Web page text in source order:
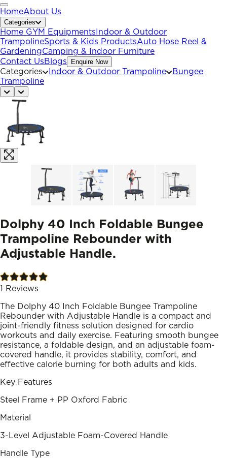
HomeAbout Us
Categories
Home GYM Equipments Indoor & Outdoor
TrampolineSports & Kids ProductsAuto Hose Reel &
GardeningCamping & Indoor Furniture
Contact UsBlogs Enquire Now
Categories Indoor & Outdoor Trampoline
Bungee
Trampoline
Dolphy 40 Inch Foldable Bungee
Trampoline Rebounder with
Adjustable Handle.
1 Reviews
The Dolphy 40 Inch Foldable Bungee Trampoline
Rebounder with Adjustable Handle is a compact and
joint-friendly fitness solution designed for cardio
workouts and daily exercise. Featuring smooth bungee
resistance, a foldable design, and an adjustable foam-
covered handle, it provides stability, comfort, and
effective calorie burning for both adults and kids.
Key Features
Steel Frame + PP Oxford Fabric
Material
3-Level Adjustable Foam-Covered Handle
Handle Type